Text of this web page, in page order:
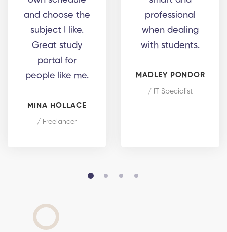
and choose the
subject I like.
Great study
portal for
people like me.
MINA HOLLACE
/ Freelancer
professional
when dealing
with students.
MADLEY PONDOR
/ IT Specialist